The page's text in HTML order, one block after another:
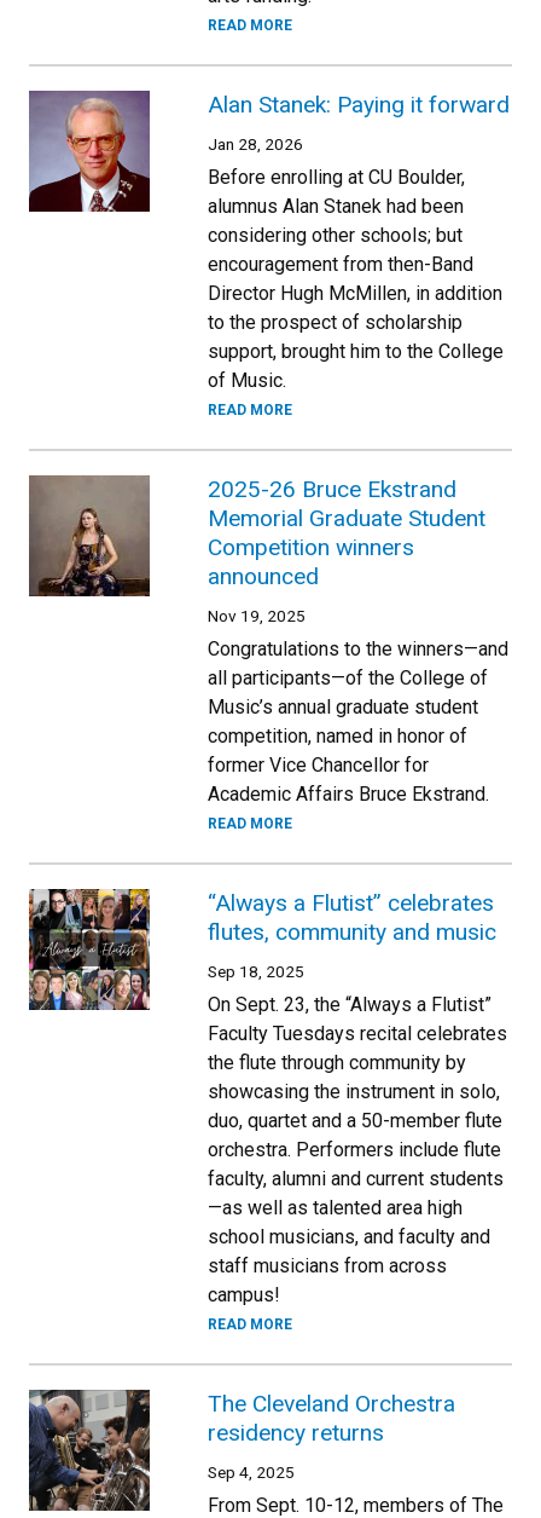
READ MORE
Alan Stanek: Paying it forward
Jan 28, 2026
Before enrolling at CU Boulder,
alumnus Alan Stanek had been
considering other schools; but
encouragement from then-Band
Director Hugh McMillen, in addition
to the prospect of scholarship
support, brought him to the College
of Music.
READ MORE
2025-26 Bruce Ekstrand
Memorial Graduate Student
Competition winners
announced
Nov 19, 2025
Congratulations to the winners—and
all participants—of the College of
Music’s annual graduate student
competition, named in honor of
former Vice Chancellor for
Academic Affairs Bruce Ekstrand.
READ MORE
“Always a Flutist” celebrates
flutes, community and music
Sep 18, 2025
On Sept. 23, the “Always a Flutist”
Faculty Tuesdays recital celebrates
the flute through community by
showcasing the instrument in solo,
duo, quartet and a 50-member flute
orchestra. Performers include flute
faculty, alumni and current students
—as well as talented area high
school musicians, and faculty and
staff musicians from across
campus!
READ MORE
The Cleveland Orchestra
residency returns
Sep 4, 2025
From Sept. 10-12, members of The